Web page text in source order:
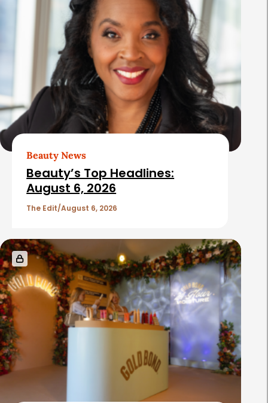
Beauty News
Beauty’s Top Headlines:
August 6, 2026
The Edit August 6, 2026